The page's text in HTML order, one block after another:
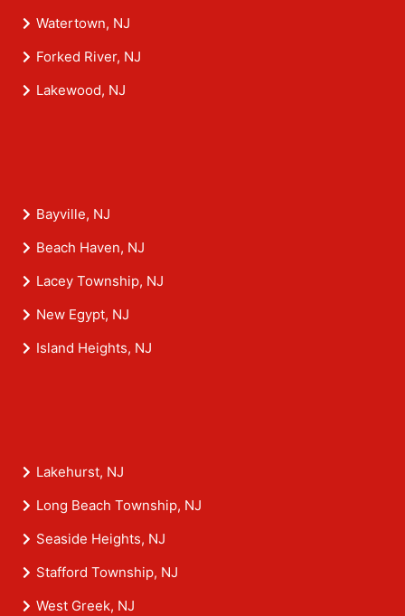
Watertown, NJ
Forked River, NJ
Lakewood, NJ
Bayville, NJ
Beach Haven, NJ
Lacey Township, NJ
New Egypt, NJ
Island Heights, NJ
Lakehurst, NJ
Long Beach Township, NJ
Seaside Heights, NJ
Stafford Township, NJ
West Greek, NJ